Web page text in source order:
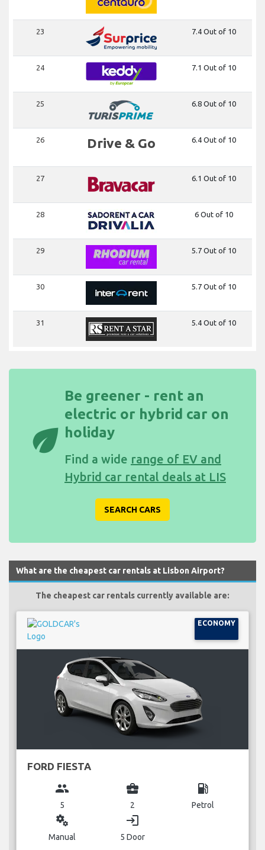
23 7.4 Out of 10
24 7.1 Out of 10
25 6.8 Out of 10
26 Drive & Go 6.4 Out of 10
27 6.1 Out of 10
28 6 Out of 10
29 5.7 Out of 10
30 5.7 Out of 10
31 5.4 Out of 10
eco
Be greener - rent an
electric or hybrid car on
holiday
Find a wide range of EV and
Hybrid car rental deals at LIS
SEARCH CARS
What are the cheapest car rentals at Lisbon Airport?
The cheapest car rentals currently available are:
ECONOMY
FORD FIESTA
group
5
business_center
2
local_gas_station
Petrol
miscellaneous_services
Manual
login
5 Door